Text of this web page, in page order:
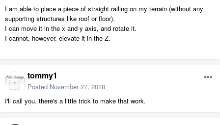
I am able to place a piece of straight railing on my terrain (without any
supporting structures like roof or floor).
I can move it in the x and y axis, and rotate it.
I cannot, however, elevate it in the Z.
tommy1
Posted November 27, 2018
I'll call you. there's a little trick to make that work.